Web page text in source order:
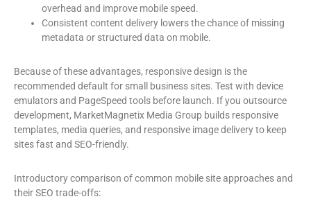
overhead and improve mobile speed.
Consistent content delivery lowers the chance of missing
metadata or structured data on mobile.
Because of these advantages, responsive design is the
recommended default for small business sites. Test with device
emulators and PageSpeed tools before launch. If you outsource
development, MarketMagnetix Media Group builds responsive
templates, media queries, and responsive image delivery to keep
sites fast and SEO-friendly.
Introductory comparison of common mobile site approaches and
their SEO trade-offs: